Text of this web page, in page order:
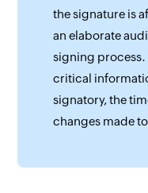
the signature is
an elaborate
signing process.
critical
signatory, the
changes made